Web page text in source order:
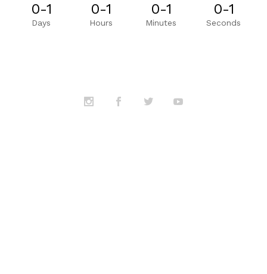
0-1
Days
0-1
Hours
0-1
Minutes
0-1
Seconds